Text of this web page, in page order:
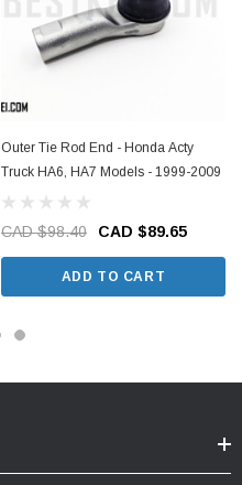
Outer Tie Rod End - Honda Acty
Truck HA6, HA7 Models - 1999-2009
CAD $98.40 CAD $89.65
ADD TO CART